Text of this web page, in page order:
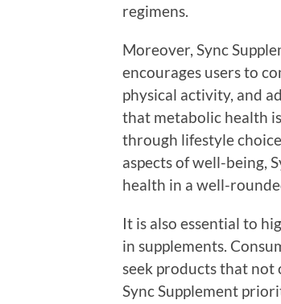
regimens.
Moreover, Sync
encourages users to
physical activity, and
that metabolic health
through lifestyle
aspects of well-being,
health in a well-
It is also essential to
in supplements.
seek products that not
Sync Supplement